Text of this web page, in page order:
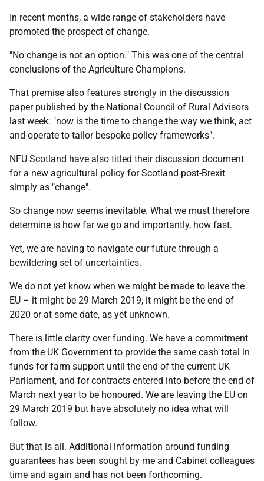
In recent months, a wide range of stakeholders have
promoted the prospect of change.
"No change is not an option." This was one of the central
conclusions of the Agriculture Champions.
That premise also features strongly in the discussion
paper published by the National Council of Rural Advisors
last week: "now is the time to change the way we think, act
and operate to tailor bespoke policy frameworks".
NFU Scotland have also titled their discussion document
for a new agricultural policy for Scotland post-Brexit
simply as "change".
So change now seems inevitable. What we must therefore
determine is how far we go and importantly, how fast.
Yet, we are having to navigate our future through a
bewildering set of uncertainties.
We do not yet know when we might be made to leave the
EU – it might be 29 March 2019, it might be the end of
2020 or at some date, as yet unknown.
There is little clarity over funding. We have a commitment
from the UK Government to provide the same cash total in
funds for farm support until the end of the current UK
Parliament, and for contracts entered into before the end of
March next year to be honoured. We are leaving the EU on
29 March 2019 but have absolutely no idea what will
follow.
But that is all. Additional information around funding
guarantees has been sought by me and Cabinet colleagues
time and again and has not been forthcoming.